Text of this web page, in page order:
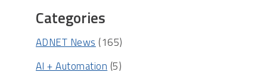
Categories
ADNET News (165)
AI + Automation (5)